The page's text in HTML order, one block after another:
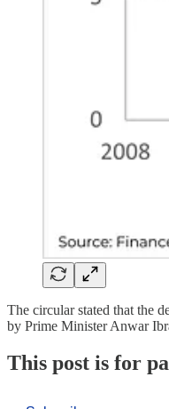
The circular stated that the
by Prime Minister Anwar
This post is for